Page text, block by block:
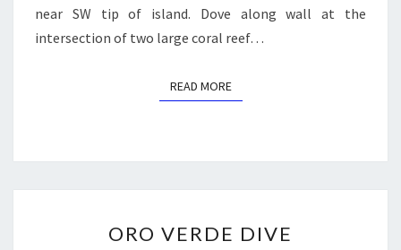
near SW tip of island. Dove along wall at the
intersection of two large coral reef…
READ MOREREAD MORE
VERDE
ORO VERDE DIVE